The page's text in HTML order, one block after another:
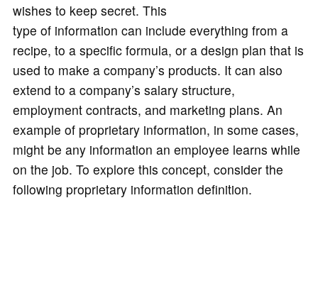
wishes to keep secret. This
type of information can include everything from a
recipe, to a specific formula, or a design plan that is
used to make a company’s products. It can also
extend to a company’s salary structure,
employment contracts, and marketing plans. An
example of proprietary information, in some cases,
might be any information an employee learns while
on the job. To explore this concept, consider the
following proprietary information definition.